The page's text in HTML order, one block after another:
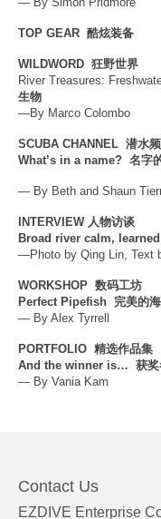
TOP GEAR 酷炫装备
WILDWORD 狂野世界
River Treasures:
生物
—By Marco Colombo
SCUBA CHANNEL 潜水
What’s in a name? 名字
— By Beth and Shaun
INTERVIEW 人物访谈
Broad river calm,
—Photo by Qing Lin, Text
WORKSHOP 数码工坊
Perfect Pipefish 完美的
— By Alex Tyrrell
PORTFOLIO 精选作品集
And the winner is… 获
— By Vania Kam
Contact Us
EZDIVE Enterprise